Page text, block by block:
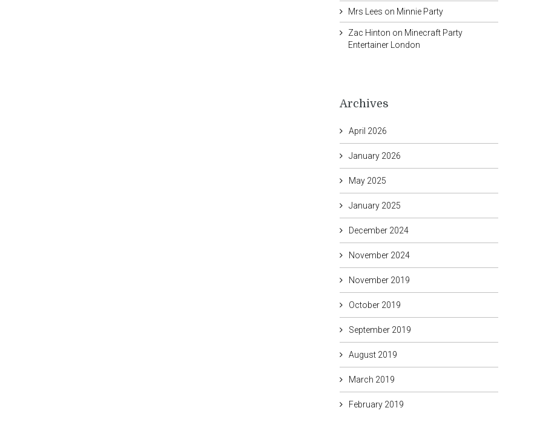
Mrs Lees on Minnie Party
Zac Hinton on Minecraft Party
Entertainer London
Archives
April 2026
January 2026
May 2025
January 2025
December 2024
November 2024
November 2019
October 2019
September 2019
August 2019
March 2019
February 2019